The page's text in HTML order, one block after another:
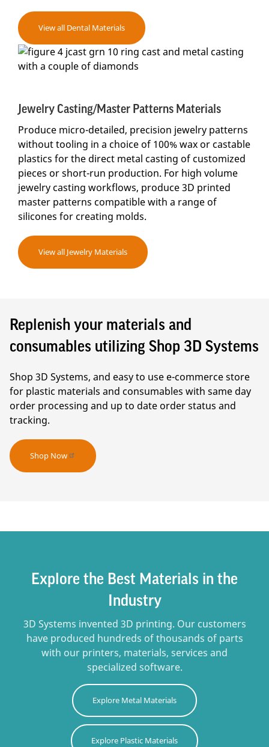
View all Dental Materials
Jewelry Casting/Master Patterns Materials
Produce micro-detailed, precision jewelry patterns
without tooling in a choice of 100% wax or castable
plastics for the direct metal casting of customized
pieces or short-run production. For high volume
jewelry casting workflows, produce 3D printed
master patterns compatible with a range of
silicones for creating molds.
View all Jewelry Materials
Replenish your materials and
consumables utilizing Shop 3D Systems
Shop 3D Systems, and easy to use e-commerce store
for plastic materials and consumables with same day
order processing and up to date order status and
tracking.
Shop Now
Explore the Best Materials in the
Industry
3D Systems invented 3D printing. Our customers
have produced hundreds of thousands of parts
with our printers, materials, services and
specialized software.
Explore Metal Materials
Explore Plastic Materials